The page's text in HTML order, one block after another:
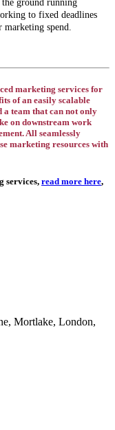
ground running
to fixed deadlines
spend.
marketing services for
of an easily scalable
a team that can not only
on downstream work
All seamlessly
marketing resources with
services, read more here,
Mortlake, London,